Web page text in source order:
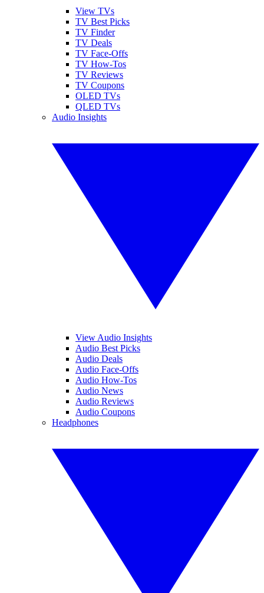
View TVs
TV Best Picks
TV Finder
TV Deals
TV Face-Offs
TV How-Tos
TV Reviews
TV Coupons
OLED TVs
QLED TVs
Audio Insights
View Audio Insights
Audio Best Picks
Audio Deals
Audio Face-Offs
Audio How-Tos
Audio News
Audio Reviews
Audio Coupons
Headphones